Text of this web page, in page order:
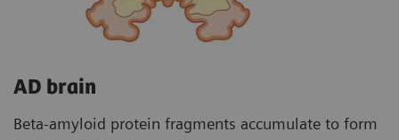
AD brain
Beta-amyloid protein fragments accumulate to form